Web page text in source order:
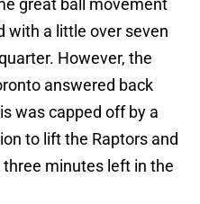
great ball movement
with a little over seven
However, the
answered back
was capped off by a
to lift the Raptors and
minutes left in the